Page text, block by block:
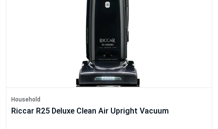
Household
Riccar R25 Deluxe Clean Air Upright Vacuum